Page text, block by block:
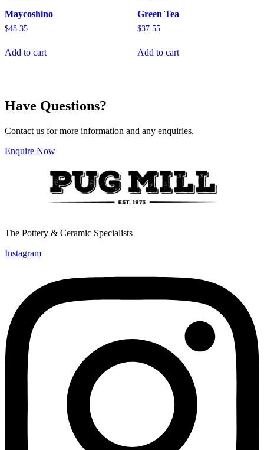
Maycoshino
$48.35
Add to cart
Green Tea
$37.55
Add to cart
Have Questions?
Contact us for more information and any enquiries.
Enquire Now
The Pottery & Ceramic Specialists
Instagram